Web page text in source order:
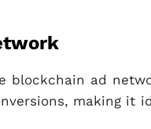
blockchain ad
making it